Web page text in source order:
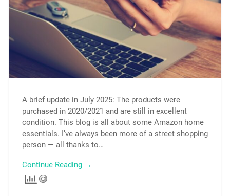
A brief update in July 2025: The products were
purchased in 2020/2021 and are still in excellent
condition. This blog is all about some Amazon home
essentials. I’ve always been more of a street shopping
person — all thanks to…
Continue Reading →